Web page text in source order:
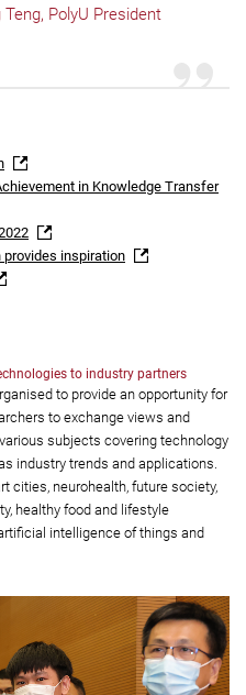
PolyU President
in Knowledge Transfer
provides inspiration
to industry partners
to provide an opportunity for
to exchange views and
subjects covering technology
industry trends and applications.
cities, neurohealth, future society,
healthy food and lifestyle
intelligence of things and